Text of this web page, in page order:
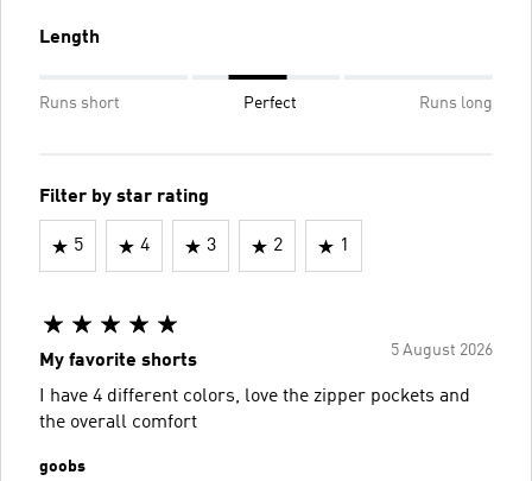
Length
Runs short Perfect Runs long
Filter by star rating
5 4 3 2 1
5 August 2026
My favorite shorts
I have 4 different colors, love the zipper pockets and
the overall comfort
goobs